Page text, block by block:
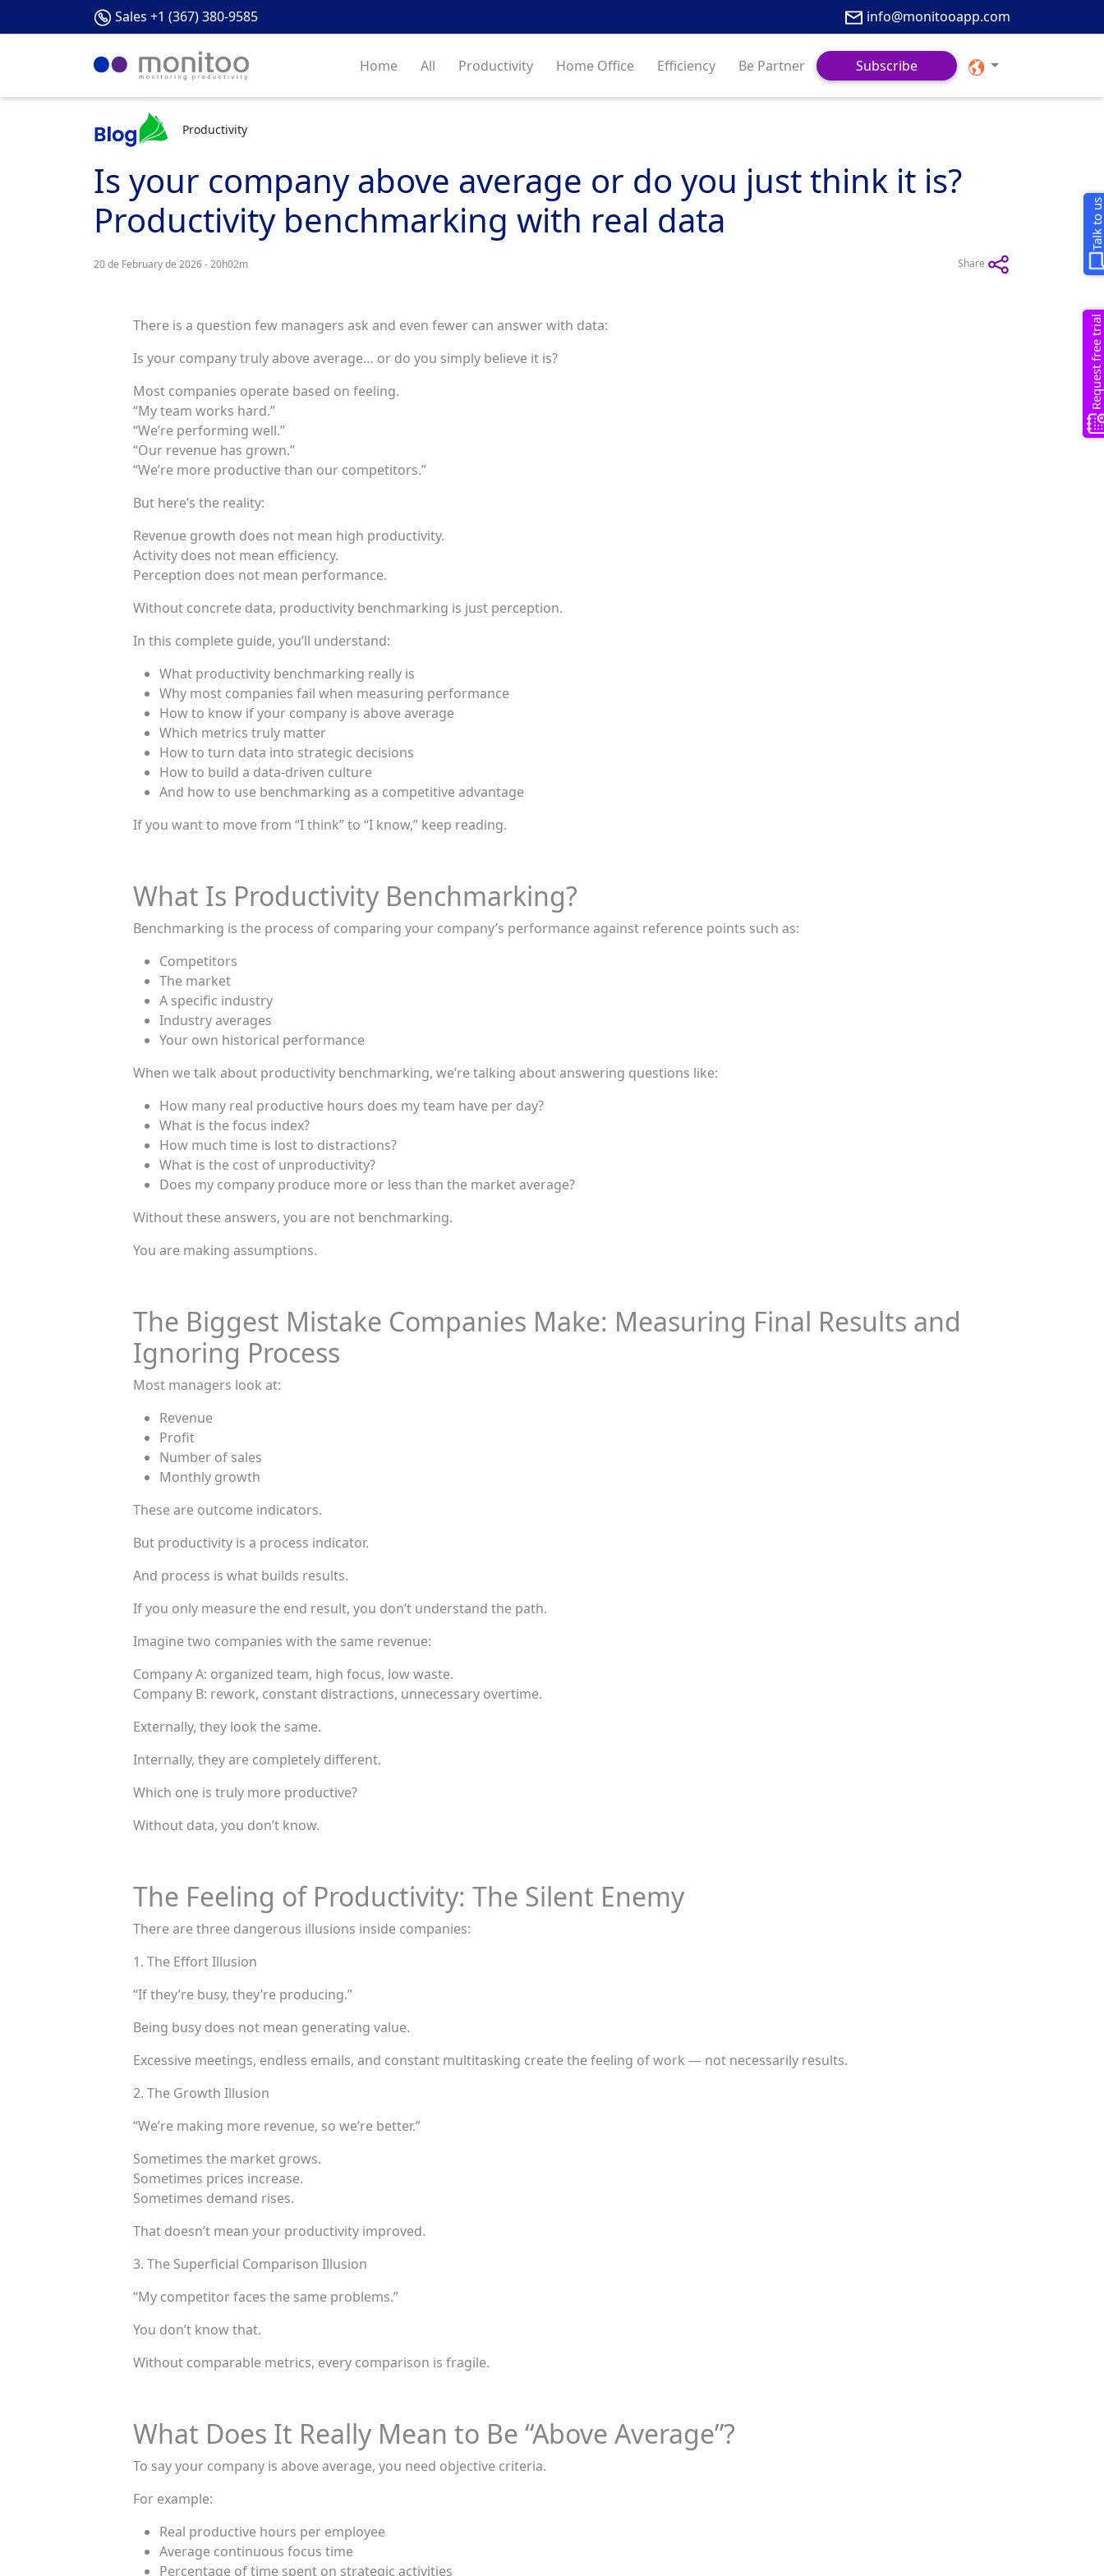
Sales +1 (367) 380-9585 info@monitooapp.com
Home All Productivity Home Office Efficiency Be Partner Subscribe
Productivity
Is your company above average or do you just think it is?
Productivity benchmarking with real data
20 de February de 2026 - 20h02m Share
There is a question few managers ask and even fewer can answer with data:
Is your company truly above average… or do you simply believe it is?
Most companies operate based on feeling.
“My team works hard.”
“We’re performing well.”
“Our revenue has grown.”
“We’re more productive than our competitors.”
But here’s the reality:
Revenue growth does not mean high productivity.
Activity does not mean efficiency.
Perception does not mean performance.
Without concrete data, productivity benchmarking is just perception.
In this complete guide, you’ll understand:
What productivity benchmarking really is
Why most companies fail when measuring performance
How to know if your company is above average
Which metrics truly matter
How to turn data into strategic decisions
How to build a data-driven culture
And how to use benchmarking as a competitive advantage
If you want to move from “I think” to “I know,” keep reading.
What Is Productivity Benchmarking?
Benchmarking is the process of comparing your company’s performance against reference points such as:
Competitors
The market
A specific industry
Industry averages
Your own historical performance
When we talk about productivity benchmarking, we’re talking about answering questions like:
How many real productive hours does my team have per day?
What is the focus index?
How much time is lost to distractions?
What is the cost of unproductivity?
Does my company produce more or less than the market average?
Without these answers, you are not benchmarking.
You are making assumptions.
The Biggest Mistake Companies Make: Measuring Final Results and
Ignoring Process
Most managers look at:
Revenue
Profit
Number of sales
Monthly growth
These are outcome indicators.
But productivity is a process indicator.
And process is what builds results.
If you only measure the end result, you don’t understand the path.
Imagine two companies with the same revenue:
Company A: organized team, high focus, low waste.
Company B: rework, constant distractions, unnecessary overtime.
Externally, they look the same.
Internally, they are completely different.
Which one is truly more productive?
Without data, you don’t know.
The Feeling of Productivity: The Silent Enemy
There are three dangerous illusions inside companies:
1. The Effort Illusion
“If they’re busy, they’re producing.”
Being busy does not mean generating value.
Excessive meetings, endless emails, and constant multitasking create the feeling of work — not necessarily results.
2. The Growth Illusion
“We’re making more revenue, so we’re better.”
Sometimes the market grows.
Sometimes prices increase.
Sometimes demand rises.
That doesn’t mean your productivity improved.
3. The Superficial Comparison Illusion
“My competitor faces the same problems.”
You don’t know that.
Without comparable metrics, every comparison is fragile.
What Does It Really Mean to Be “Above Average”?
To say your company is above average, you need objective criteria.
For example:
Real productive hours per employee
Average continuous focus time
Percentage of time spent on strategic activities
Talk to us
Request free trial